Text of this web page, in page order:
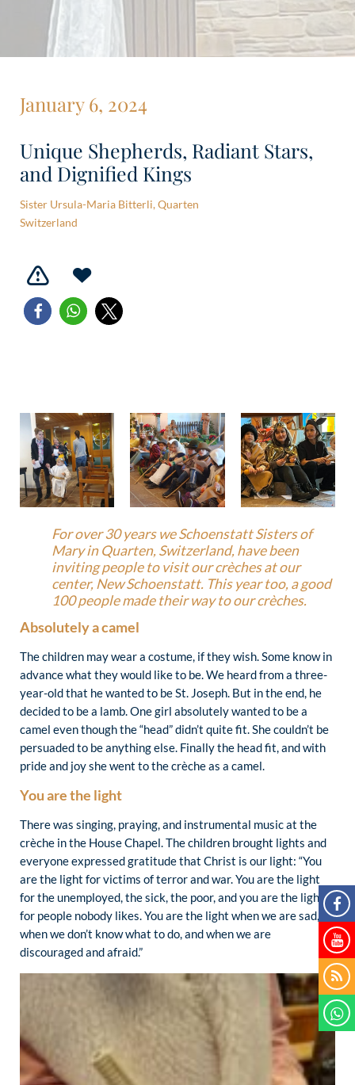
January 6, 2024
Unique Shepherds, Radiant Stars,
and Dignified Kings
Sister Ursula-Maria Bitterli, Quarten
Switzerland
For over 30 years we Schoenstatt Sisters of
Mary in Quarten, Switzerland, have been
inviting people to visit our crèches at our
center, New Schoenstatt. This year too, a good
100 people made their way to our crèches.
Absolutely a camel
The children may wear a costume, if they wish. Some know in
advance what they would like to be. We heard from a three-
year-old that he wanted to be St. Joseph. But in the end, he
decided to be a lamb. One girl absolutely wanted to be a
camel even though the “head” didn’t quite fit. She couldn’t be
persuaded to be anything else. Finally the head fit, and with
pride and joy she went to the crèche as a camel.
You are the light
There was singing, praying, and instrumental music at the
crèche in the House Chapel. The children brought lights and
everyone expressed gratitude that Christ is our light: “You
are the light for victims of terror and war. You are the light
for the unemployed, the sick, the poor, and you are the light
for people nobody likes. You are the light when we are sad,
when we don’t know what to do, and when we are
discouraged and afraid.”